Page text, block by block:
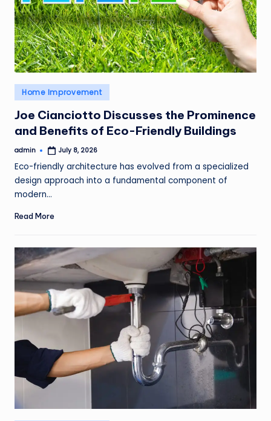
Posted
in
Home Improvement
Joe Cianciotto Discusses the Prominence
and Benefits of Eco-Friendly Buildings
Posted
admin July 8, 2026
Eco-friendly architecture has evolved from a specialized
design approach into a fundamental component of
modern…
Read More